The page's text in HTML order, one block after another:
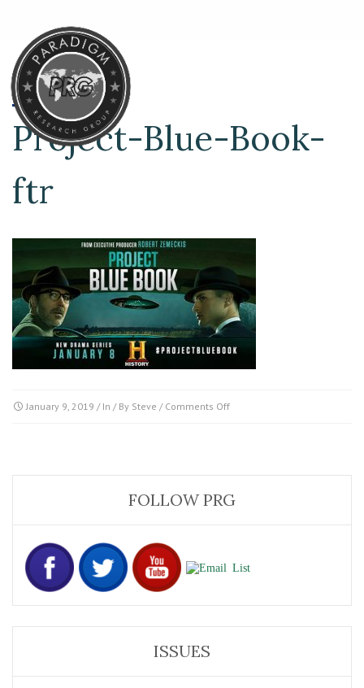
Project-Blue-Book-
ftr
January 9, 2019 / In / By Steve / Comments Offon
FOLLOW PRG
ISSUES